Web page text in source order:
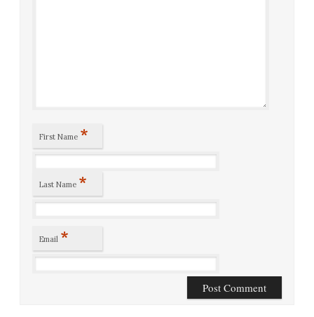
First Name *
Last Name *
Email *